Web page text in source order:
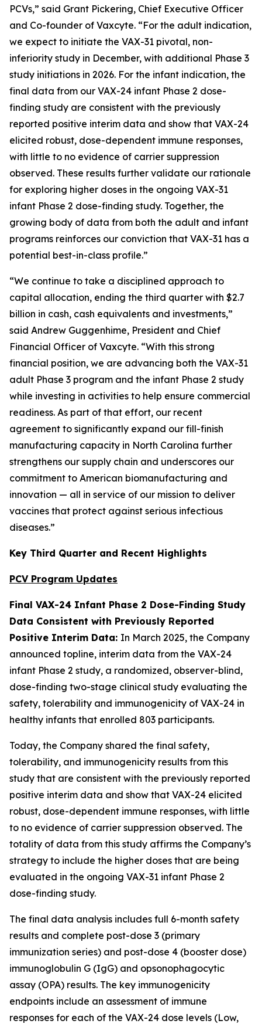
PCVs,” said Grant Pickering, Chief Executive Officer
and Co-founder of Vaxcyte. “For the adult indication,
we expect to initiate the VAX-31 pivotal, non-
inferiority study in December, with additional Phase 3
study initiations in 2026. For the infant indication, the
final data from our VAX-24 infant Phase 2 dose-
finding study are consistent with the previously
reported positive interim data and show that VAX-24
elicited robust, dose-dependent immune responses,
with little to no evidence of carrier suppression
observed. These results further validate our rationale
for exploring higher doses in the ongoing VAX-31
infant Phase 2 dose-finding study. Together, the
growing body of data from both the adult and infant
programs reinforces our conviction that VAX-31 has a
potential best-in-class profile.”
“We continue to take a disciplined approach to
capital allocation, ending the third quarter with $2.7
billion in cash, cash equivalents and investments,”
said Andrew Guggenhime, President and Chief
Financial Officer of Vaxcyte. “With this strong
financial position, we are advancing both the VAX-31
adult Phase 3 program and the infant Phase 2 study
while investing in activities to help ensure commercial
readiness. As part of that effort, our recent
agreement to significantly expand our fill-finish
manufacturing capacity in North Carolina further
strengthens our supply chain and underscores our
commitment to American biomanufacturing and
innovation — all in service of our mission to deliver
vaccines that protect against serious infectious
diseases.”
Key Third Quarter and Recent Highlights
PCV Program Updates
Final VAX-24 Infant Phase 2 Dose-Finding Study
Data Consistent with Previously Reported
Positive Interim Data: In March 2025, the Company
announced topline, interim data from the VAX-24
infant Phase 2 study, a randomized, observer-blind,
dose-finding two-stage clinical study evaluating the
safety, tolerability and immunogenicity of VAX-24 in
healthy infants that enrolled 803 participants.
Today, the Company shared the final safety,
tolerability, and immunogenicity results from this
study that are consistent with the previously reported
positive interim data and show that VAX-24 elicited
robust, dose-dependent immune responses, with little
to no evidence of carrier suppression observed. The
totality of data from this study affirms the Company’s
strategy to include the higher doses that are being
evaluated in the ongoing VAX-31 infant Phase 2
dose-finding study.
The final data analysis includes full 6-month safety
results and complete post-dose 3 (primary
immunization series) and post-dose 4 (booster dose)
immunoglobulin G (IgG) and opsonophagocytic
assay (OPA) results. The key immunogenicity
endpoints include an assessment of immune
responses for each of the VAX-24 dose levels (Low,